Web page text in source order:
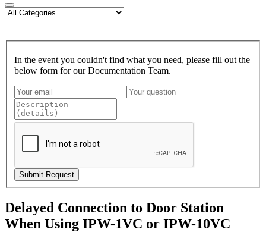
In the event you couldn't find what you need, please fill out the
below form for our Documentation Team.
Delayed Connection to Door Station
When Using IPW-1VC or IPW-10VC